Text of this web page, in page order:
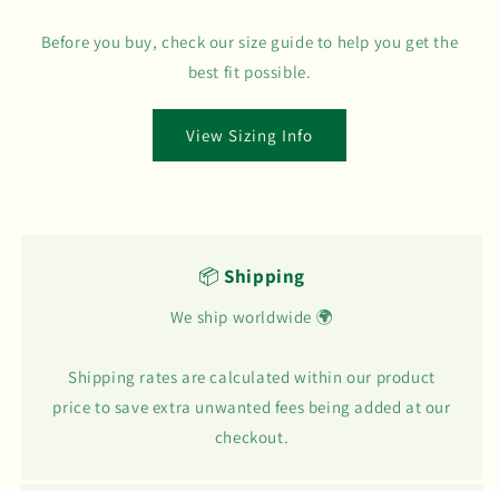
Before you buy, check our size guide to help you get the
best fit possible.
View Sizing Info
📦Shipping
We ship worldwide 🌍
Shipping rates are calculated within our product
price to save extra unwanted fees being added at our
checkout.